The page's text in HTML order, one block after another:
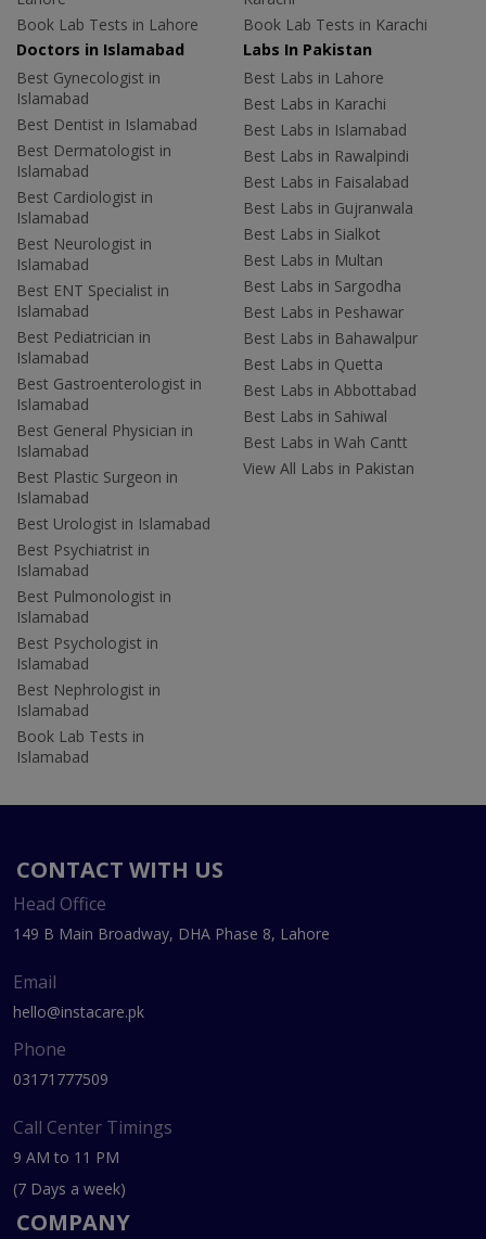
Book Lab Tests in Lahore
Book Lab Tests in Karachi
Doctors in Islamabad
Best Gynecologist in
Islamabad
Best Dentist in Islamabad
Best Dermatologist in
Islamabad
Best Cardiologist in
Islamabad
Best Neurologist in
Islamabad
Best ENT Specialist in
Islamabad
Best Pediatrician in
Islamabad
Best Gastroenterologist in
Islamabad
Best General Physician in
Islamabad
Best Plastic Surgeon in
Islamabad
Best Urologist in Islamabad
Best Psychiatrist in
Islamabad
Best Pulmonologist in
Islamabad
Best Psychologist in
Islamabad
Best Nephrologist in
Islamabad
Book Lab Tests in
Islamabad
Labs In Pakistan
Best Labs in Lahore
Best Labs in Karachi
Best Labs in Islamabad
Best Labs in Rawalpindi
Best Labs in Faisalabad
Best Labs in Gujranwala
Best Labs in Sialkot
Best Labs in Multan
Best Labs in Sargodha
Best Labs in Peshawar
Best Labs in Bahawalpur
Best Labs in Quetta
Best Labs in Abbottabad
Best Labs in Sahiwal
Best Labs in Wah Cantt
View All Labs in Pakistan
CONTACT WITH US
Head Office
149 B Main Broadway, DHA Phase 8, Lahore
Email
hello@instacare.pk
Phone
03171777509
Call Center Timings
9 AM to 11 PM
(7 Days a week)
COMPANY